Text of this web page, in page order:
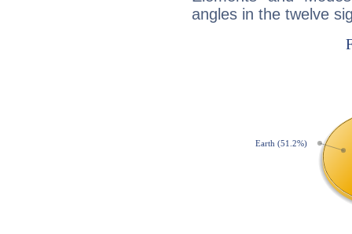
angles in the twelve